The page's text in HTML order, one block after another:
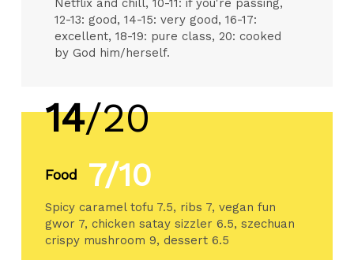
Netflix and chill, 10-11: if you're passing,
12-13: good, 14-15: very good, 16-17:
excellent, 18-19: pure class, 20: cooked
by God him/herself.
14/20
Food 7/10
Spicy caramel tofu 7.5, ribs 7, vegan fun
gwor 7, chicken satay sizzler 6.5, szechuan
crispy mushroom 9, dessert 6.5